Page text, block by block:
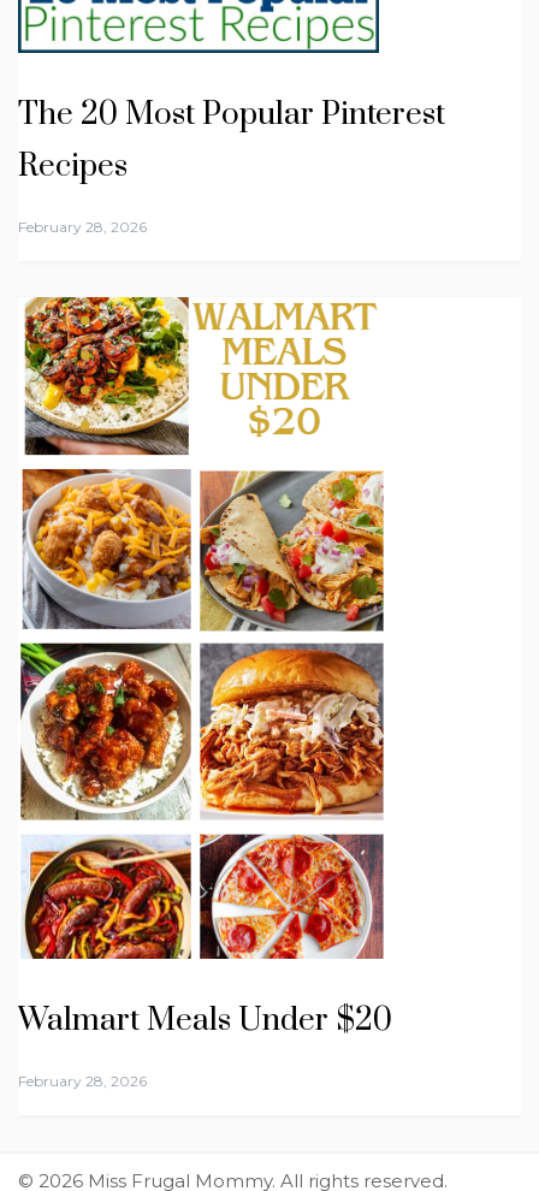
The 20 Most Popular Pinterest
Recipes
February 28, 2026
Walmart Meals Under $20
February 28, 2026
© 2026 Miss Frugal Mommy. All rights reserved.